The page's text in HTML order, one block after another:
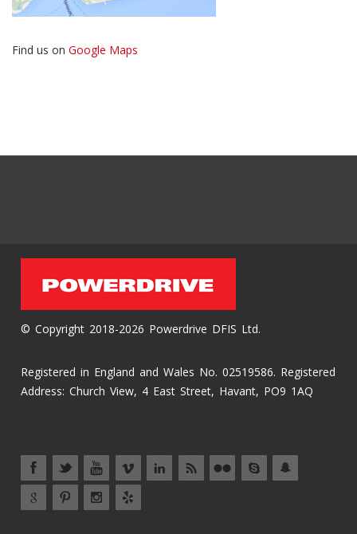
Find us on Google Maps
© Copyright 2018-2026 Powerdrive DFIS Ltd.
Registered in England and Wales No. 02519586. Registered
Address: Church View, 4 East Street, Havant, PO9 1AQ